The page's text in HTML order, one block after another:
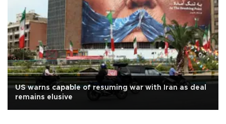
US warns capable of resuming war with Iran as deal
remains elusive